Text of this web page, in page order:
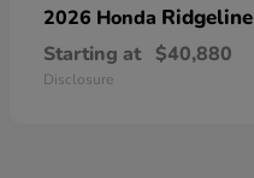
2026 Honda Ridgeline
Starting at $40,880
Disclosure